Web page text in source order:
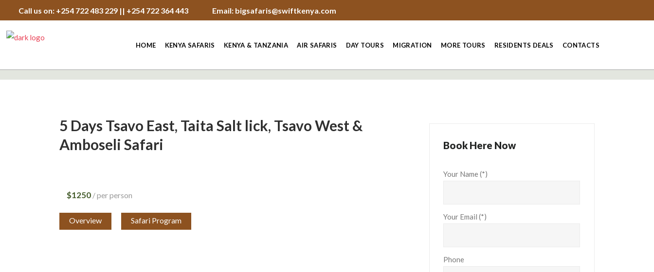
Call us on: +254 722 483 229 || +254 722 364 443 Email: bigsafaris@swiftkenya.com
HOME KENYA SAFARIS KENYA & TANZANIA AIR SAFARIS DAY TOURS MIGRATION MORE TOURS RESIDENTS DEALS CONTACTS
5 Days Tsavo East, Taita Salt lick, Tsavo West &
Amboseli Safari
$1250 per person
Overview Safari Program
Book Here Now
Your Name (*)
Your Email (*)
Phone